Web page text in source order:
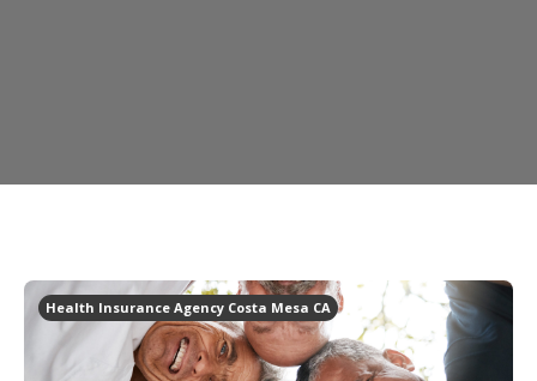
Health Insurance Agency Costa Mesa CA